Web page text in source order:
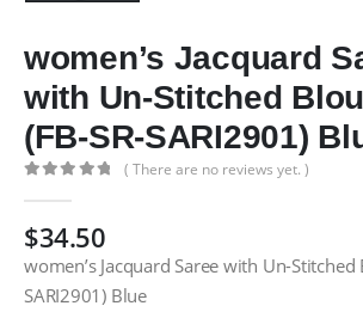
women’s Jacquard
with Un-Stitched
(FB-SR-SARI2901)
( There are no reviews yet. )
$34.50
women’s Jacquard Saree with Un-Stitched
SARI2901) Blue